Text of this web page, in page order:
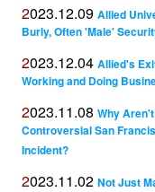
2023.12.09 Allied
Burly, Often 'Male'
2023.12.04 Allied's
Working and Doing
2023.11.08 Why
Controversial San
Incident?
2023.11.02 Not Just